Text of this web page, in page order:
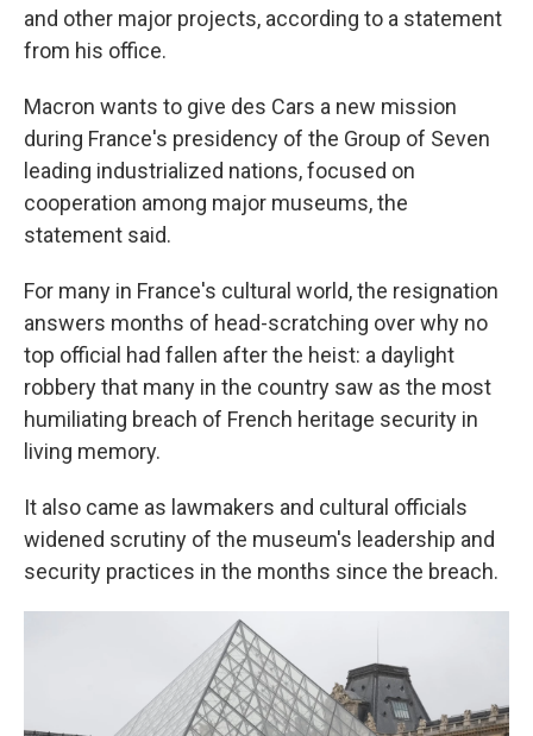
and other major projects, according to a statement
from his office.
Macron wants to give des Cars a new mission
during France's presidency of the Group of Seven
leading industrialized nations, focused on
cooperation among major museums, the
statement said.
For many in France's cultural world, the resignation
answers months of head-scratching over why no
top official had fallen after the heist: a daylight
robbery that many in the country saw as the most
humiliating breach of French heritage security in
living memory.
It also came as lawmakers and cultural officials
widened scrutiny of the museum's leadership and
security practices in the months since the breach.